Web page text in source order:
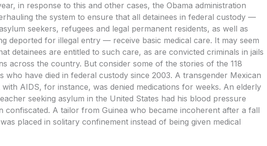
in response to this and other cases, the Obama administration
the system to ensure that all detainees in federal custody —
seekers, refugees and legal permanent residents, as well as
deported for illegal entry — receive basic medical care. It may seem
detainees are entitled to such care, as are convicted criminals in jails
across the country. But consider some of the stories of the 118
who have died in federal custody since 2003. A transgender Mexican
with AIDS, for instance, was denied medications for weeks. An elderly
seeking asylum in the United States had his blood pressure
confiscated. A tailor from Guinea who became incoherent after a fall
placed in solitary confinement instead of being given medical